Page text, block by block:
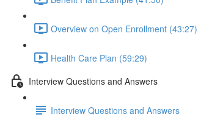
Overview on Open Enrollment (43:27)
Health Care Plan (59:29)
Interview Questions and Answers
Interview Questions and Answers